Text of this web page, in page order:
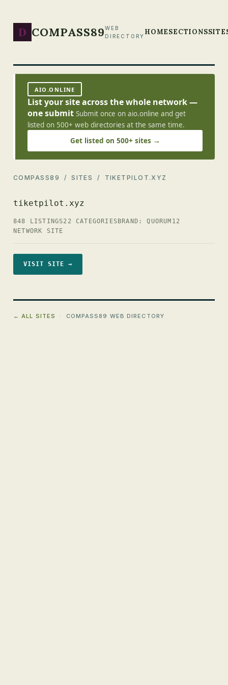
D COMPASS89WEB
DIRECTORY HOMESECTIONS
AIO.ONLINE
List your site across the whole network —
one submit Submit once on aio.online and get
listed on 500+ web directories at the same time.
Get listed on 500+ sites →
COMPASS89 /SITES / TIKETPILOT.XYZ
tiketpilot.xyz
848 LISTINGS22 CATEGORIES BRAND: QUORUM12
NETWORK SITE
VISIT SITE →
← ALL SITES · COMPASS89 WEB DIRECTORY